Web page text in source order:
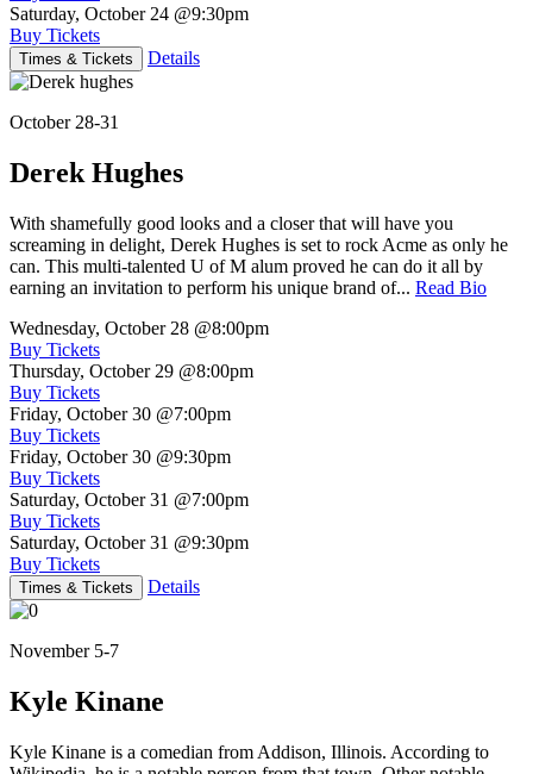
Saturday, October 24 @9:30pm
Buy Tickets
Times & Tickets Details
October 28-31
Derek Hughes
With shamefully good looks and a closer that will have you
screaming in delight, Derek Hughes is set to rock Acme as only he
can. This multi-talented U of M alum proved he can do it all by
earning an invitation to perform his unique brand of... Read Bio
Wednesday, October 28 @8:00pm
Buy Tickets
Thursday, October 29 @8:00pm
Buy Tickets
Friday, October 30 @7:00pm
Buy Tickets
Friday, October 30 @9:30pm
Buy Tickets
Saturday, October 31 @7:00pm
Buy Tickets
Saturday, October 31 @9:30pm
Buy Tickets
Times & Tickets Details
November 5-7
Kyle Kinane
Kyle Kinane is a comedian from Addison, Illinois. According to